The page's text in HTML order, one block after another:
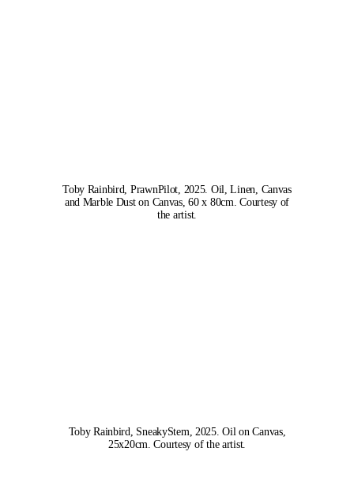
Toby Rainbird, PrawnPilot, 2025. Oil, Linen, Canvas
and Marble Dust on Canvas, 60 x 80cm. Courtesy of
the artist.
Toby Rainbird, SneakyStem, 2025. Oil on Canvas,
25x20cm. Courtesy of the artist.